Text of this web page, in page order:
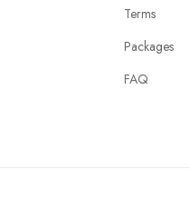
Terms
Packages
FAQ